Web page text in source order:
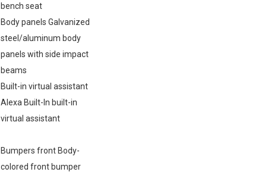
bench seat
Body panels Galvanized
steel/aluminum body
panels with side impact
beams
Built-in virtual assistant
Alexa Built-In built-in
virtual assistant
Bumpers front Body-
colored front bumper